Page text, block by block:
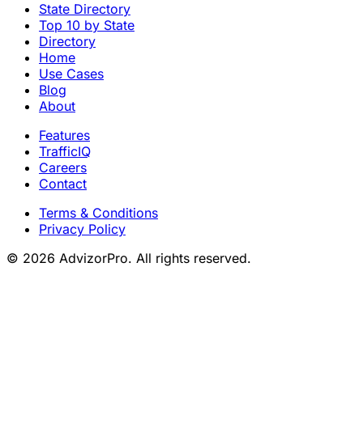
State Directory
Top 10 by State
Directory
Home
Use Cases
Blog
About
Features
TrafficIQ
Careers
Contact
Terms & Conditions
Privacy Policy
© 2026 AdvizorPro. All rights reserved.